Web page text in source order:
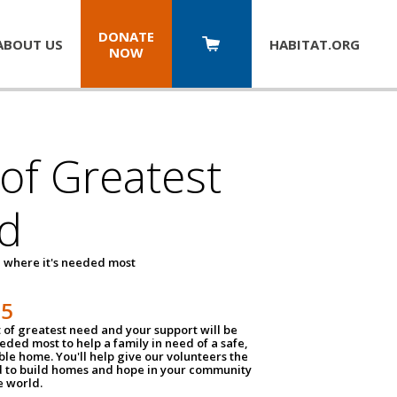
US
DONATE
NOW
HABITAT.ORG
Greatest
where it's needed most
of greatest need and your support will be
most to help a family in need of a safe,
home. You'll help give our volunteers the
to build homes and hope in your community
world.